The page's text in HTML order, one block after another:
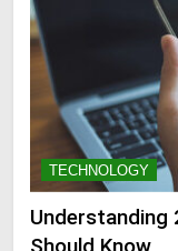
TECHNOLOGY
Understanding